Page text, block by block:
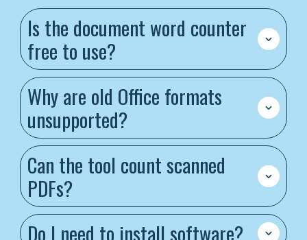
Is the document word counter
free to use?
Why are old Office formats
unsupported?
Can the tool count scanned
PDFs?
Do I need to install software?